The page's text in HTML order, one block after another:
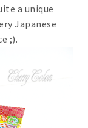
a unique
Japanese
;).